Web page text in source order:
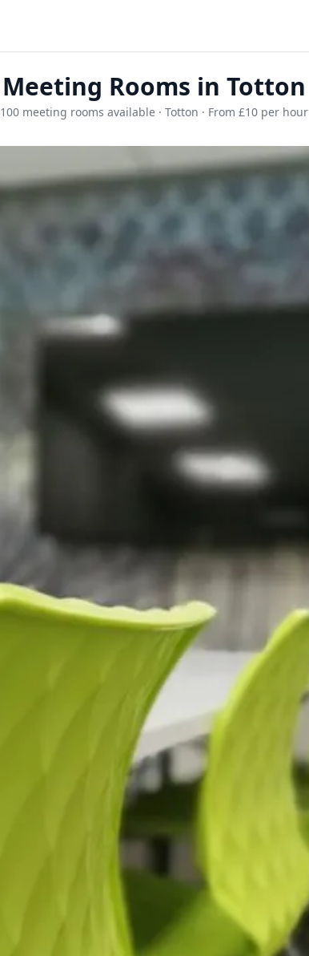
Meeting Rooms in Totton
100 meeting rooms available · Totton · From £10 per hour